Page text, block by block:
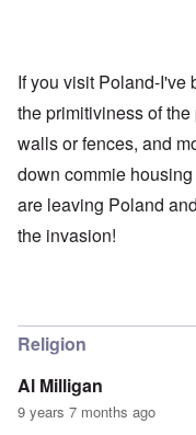
If you visit Poland-I've
the primitiviness of
walls or fences, and
down commie
are leaving Poland
the invasion!
Religion
Al Milligan
9 years 7 months ago